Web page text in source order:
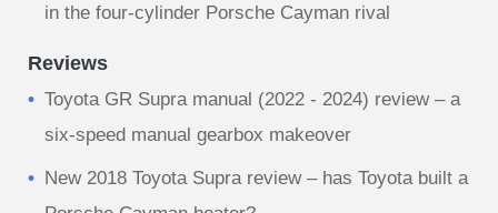
in the four-cylinder Porsche Cayman rival
Reviews
Toyota GR Supra manual (2022 - 2024) review – a
six-speed manual gearbox makeover
New 2018 Toyota Supra review – has Toyota built a